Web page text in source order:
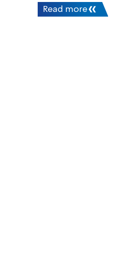
Read more